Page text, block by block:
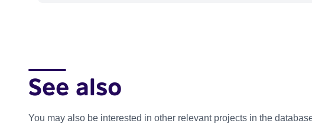
See also
You may also be interested in other relevant projects in the